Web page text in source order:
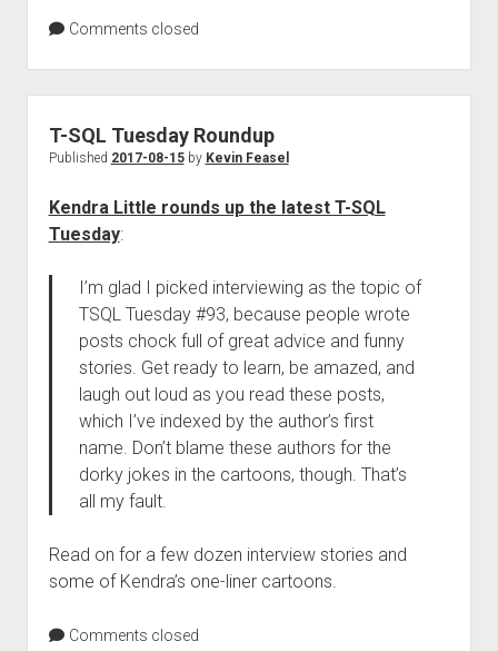
Comments closed
T-SQL Tuesday Roundup
Published 2017-08-15by Kevin Feasel
Kendra Little rounds up the latest T-SQL
Tuesday:
I’m glad I picked interviewing as the topic of
TSQL Tuesday #93, because people wrote
posts chock full of great advice and funny
stories. Get ready to learn, be amazed, and
laugh out loud as you read these posts,
which I’ve indexed by the author’s first
name. Don’t blame these authors for the
dorky jokes in the cartoons, though. That’s
all my fault.
Read on for a few dozen interview stories and
some of Kendra’s one-liner cartoons.
Comments closed